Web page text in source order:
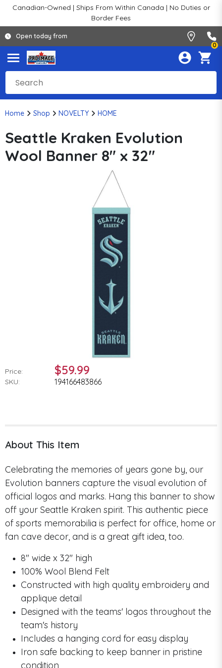
Canadian-Owned | Ships From Within Canada | No Duties or
Border Fees
Open today from
0
Home Shop NOVELTY HOME
Seattle Kraken Evolution
Wool Banner 8" x 32"
Price: $59.99
SKU: 194166483866
About This Item
Celebrating the memories of years gone by, our
Evolution banners capture the visual evolution of
official logos and marks. Hang this banner to show
off your Seattle Kraken spirit. This authentic piece
of sports memorabilia is perfect for office, home or
fan cave decor, and is a great gift idea, too.
8" wide x 32" high
100% Wool Blend Felt
Constructed with high quality embroidery and
applique detail
Designed with the teams' logos throughout the
team's history
Includes a hanging cord for easy display
Iron safe backing to keep banner in pristine
condition